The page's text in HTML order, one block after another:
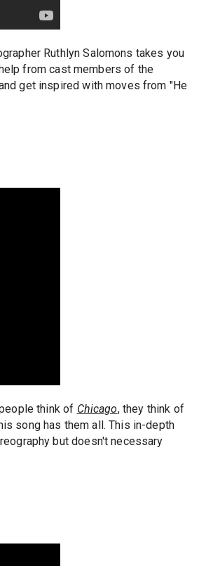
Ruthlyn Salomons takes you
from cast members of the
get inspired with moves from "He
think of Chicago, they think of
song has them all. This in-depth
but doesn't necessary